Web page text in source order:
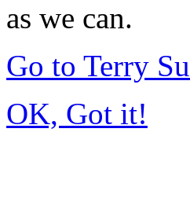
as we can.
Go to Terry
OK, Got it!